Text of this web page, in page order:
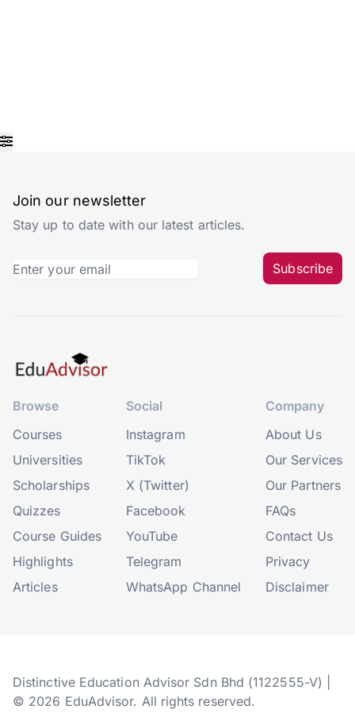
Join our newsletter
Stay up to date with our latest articles.
Subscribe
Browse
Courses
Universities
Scholarships
Quizzes
Course Guides
Highlights
Articles
Social
Instagram
TikTok
X (Twitter)
Facebook
YouTube
Telegram
WhatsApp Channel
Company
About Us
Our Services
Our Partners
FAQs
Contact Us
Privacy
Disclaimer
Distinctive Education Advisor Sdn Bhd (1122555-V) |
© 2026 EduAdvisor. All rights reserved.